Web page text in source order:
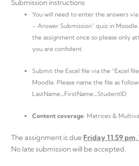
Submission instructions
You will need to enter the answers
– Answer Submission” quiz in
the assignment once so please only
you are confident.
Submit the Excel file via the “Excel
Moodle. Please name the file as
LastName_FirstName_StudentID
Content coverage: Matrices &
The assignment is due Friday 11.59
No late submission will be accepted.